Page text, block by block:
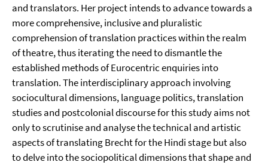
and translators. Her project intends to advance towards a
more comprehensive, inclusive and pluralistic
comprehension of translation practices within the realm
of theatre, thus iterating the need to dismantle the
established methods of Eurocentric enquiries into
translation. The interdisciplinary approach involving
sociocultural dimensions, language politics, translation
studies and postcolonial discourse for this study aims not
only to scrutinise and analyse the technical and artistic
aspects of translating Brecht for the Hindi stage but also
to delve into the sociopolitical dimensions that shape and